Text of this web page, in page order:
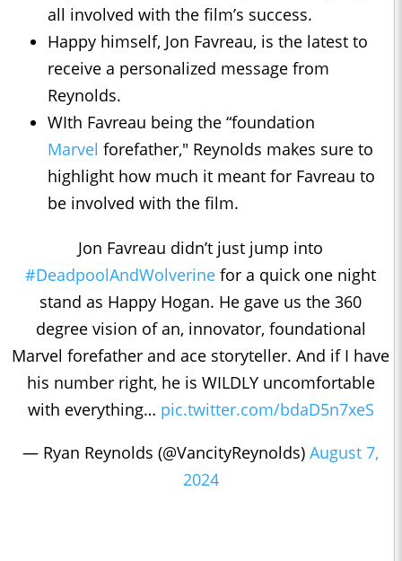
all involved with the film’s success.
Happy himself, Jon Favreau, is the latest to
receive a personalized message from
Reynolds.
WIth Favreau being the “foundation
Marvel forefather," Reynolds makes sure to
highlight how much it meant for Favreau to
be involved with the film.
Jon Favreau didn’t just jump into
#DeadpoolAndWolverine for a quick one night
stand as Happy Hogan. He gave us the 360
degree vision of an, innovator, foundational
Marvel forefather and ace storyteller. And if I have
his number right, he is WILDLY uncomfortable
with everything… pic.twitter.com/bdaD5n7xeS
— Ryan Reynolds (@VancityReynolds) August 7,
2024